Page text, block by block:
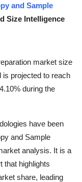
and Sample
Size Intelligence
market size
is projected to reach
during the
have been
and Sample
analysis. It is a
that highlights
share, leading